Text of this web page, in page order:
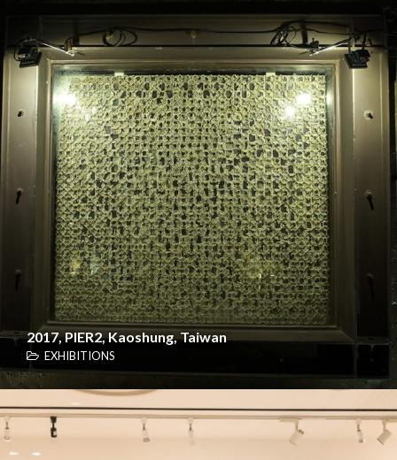
2017, PIER2, Kaoshung, Taiwan
EXHIBITIONS